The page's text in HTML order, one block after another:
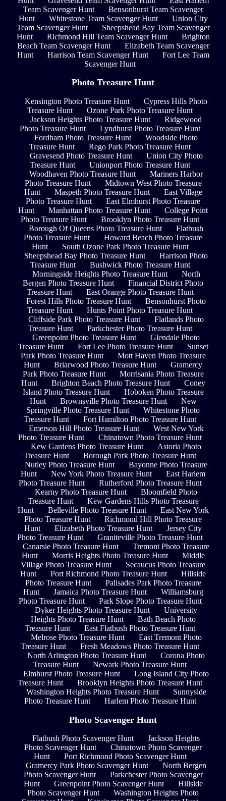
Team Scavenger Hunt
Bensonhurst Team Scavenger
Hunt
Whitestone Team Scavenger Hunt
Union City
Team Scavenger Hunt
Sheepshead Bay Team Scavenger
Hunt
Richmond Hill Team Scavenger Hunt
Brighton
Beach Team Scavenger Hunt
Elizabeth Team Scavenger
Hunt
Harrison Team Scavenger Hunt
Fort Lee Team
Scavenger Hunt
Photo Treasure Hunt
Kensington Photo Treasure Hunt
Cypress Hills Photo
Treasure Hunt
Ozone Park Photo Treasure Hunt
Jackson Heights Photo Treasure Hunt
Ridgewood
Photo Treasure Hunt
Lyndhurst Photo Treasure Hunt
Fordham Photo Treasure Hunt
Woodside Photo
Treasure Hunt
Rego Park Photo Treasure Hunt
Gravesend Photo Treasure Hunt
Union City Photo
Treasure Hunt
Unionport Photo Treasure Hunt
Woodhaven Photo Treasure Hunt
Mariners Harbor
Photo Treasure Hunt
Midtown West Photo Treasure
Hunt
Maspeth Photo Treasure Hunt
East Village
Photo Treasure Hunt
East Elmhurst Photo Treasure
Hunt
Manhattan Photo Treasure Hunt
College Point
Photo Treasure Hunt
Brooklyn Photo Treasure Hunt
Borough Of Queens Photo Treasure Hunt
Flatbush
Photo Treasure Hunt
Howard Beach Photo Treasure
Hunt
South Ozone Park Photo Treasure Hunt
Sheepshead Bay Photo Treasure Hunt
Harrison Photo
Treasure Hunt
Bushwick Photo Treasure Hunt
Morningside Heights Photo Treasure Hunt
North
Bergen Photo Treasure Hunt
Financial District Photo
Treasure Hunt
East Orange Photo Treasure Hunt
Forest Hills Photo Treasure Hunt
Bensonhurst Photo
Treasure Hunt
Hunts Point Photo Treasure Hunt
Cliffside Park Photo Treasure Hunt
Flatlands Photo
Treasure Hunt
Parkchester Photo Treasure Hunt
Greenpoint Photo Treasure Hunt
Glendale Photo
Treasure Hunt
Fort Lee Photo Treasure Hunt
Sunset
Park Photo Treasure Hunt
Mott Haven Photo Treasure
Hunt
Briarwood Photo Treasure Hunt
Gramercy
Park Photo Treasure Hunt
Morrisania Photo Treasure
Hunt
Brighton Beach Photo Treasure Hunt
Coney
Island Photo Treasure Hunt
Hoboken Photo Treasure
Hunt
Brownsville Photo Treasure Hunt
New
Springville Photo Treasure Hunt
Whitestone Photo
Treasure Hunt
Fort Hamilton Photo Treasure Hunt
Emerson Hill Photo Treasure Hunt
West New York
Photo Treasure Hunt
Chinatown Photo Treasure Hunt
Kew Gardens Photo Treasure Hunt
Astoria Photo
Treasure Hunt
Borough Park Photo Treasure Hunt
Nutley Photo Treasure Hunt
Bayonne Photo Treasure
Hunt
New York Photo Treasure Hunt
East Harlem
Photo Treasure Hunt
Rutherford Photo Treasure Hunt
Kearny Photo Treasure Hunt
Bloomfield Photo
Treasure Hunt
Kew Gardens Hills Photo Treasure
Hunt
Belleville Photo Treasure Hunt
East New York
Photo Treasure Hunt
Richmond Hill Photo Treasure
Hunt
Elizabeth Photo Treasure Hunt
Jersey City
Photo Treasure Hunt
Graniteville Photo Treasure Hunt
Canarsie Photo Treasure Hunt
Tremont Photo Treasure
Hunt
Morris Heights Photo Treasure Hunt
Middle
Village Photo Treasure Hunt
Secaucus Photo Treasure
Hunt
Port Richmond Photo Treasure Hunt
Hillside
Photo Treasure Hunt
Palisades Park Photo Treasure
Hunt
Jamaica Photo Treasure Hunt
Williamsburg
Photo Treasure Hunt
Park Slope Photo Treasure Hunt
Dyker Heights Photo Treasure Hunt
University
Heights Photo Treasure Hunt
Bath Beach Photo
Treasure Hunt
East Flatbush Photo Treasure Hunt
Melrose Photo Treasure Hunt
East Tremont Photo
Treasure Hunt
Fresh Meadows Photo Treasure Hunt
North Arlington Photo Treasure Hunt
Corona Photo
Treasure Hunt
Newark Photo Treasure Hunt
Elmhurst Photo Treasure Hunt
Long Island City Photo
Treasure Hunt
Brooklyn Heights Photo Treasure Hunt
Washington Heights Photo Treasure Hunt
Sunnyside
Photo Treasure Hunt
Harlem Photo Treasure Hunt
Photo Scavenger Hunt
Flatbush Photo Scavenger Hunt
Jackson Heights
Photo Scavenger Hunt
Chinatown Photo Scavenger
Hunt
Port Richmond Photo Scavenger Hunt
Gramercy Park Photo Scavenger Hunt
North Bergen
Photo Scavenger Hunt
Parkchester Photo Scavenger
Hunt
Greenpoint Photo Scavenger Hunt
Hillside
Photo Scavenger Hunt
Washington Heights Photo